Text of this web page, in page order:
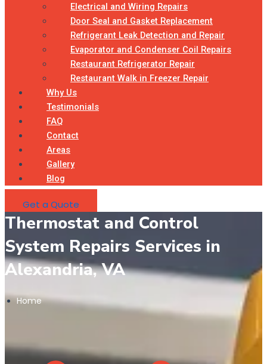
Electrical and Wiring Repairs
Door Seal and Gasket Replacement
Refrigerant Leak Detection and Repair
Evaporator and Condenser Coil Repairs
Restaurant Refrigerator Repair
Restaurant Walk in Freezer Repair
Why Us
Testimonials
FAQ
Contact
Areas
Gallery
Blog
Get a Quote
Thermostat and Control
System Repairs Services in
Alexandria, VA
Home